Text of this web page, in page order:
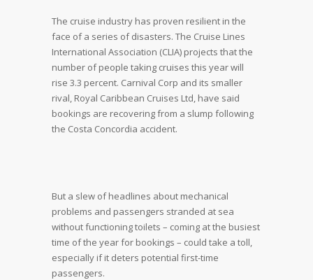
The cruise industry has proven resilient in the
face of a series of disasters. The Cruise Lines
International Association (CLIA) projects that the
number of people taking cruises this year will
rise 3.3 percent. Carnival Corp and its smaller
rival, Royal Caribbean Cruises Ltd, have said
bookings are recovering from a slump following
the Costa Concordia accident.
But a slew of headlines about mechanical
problems and passengers stranded at sea
without functioning toilets – coming at the busiest
time of the year for bookings – could take a toll,
especially if it deters potential first-time
passengers.